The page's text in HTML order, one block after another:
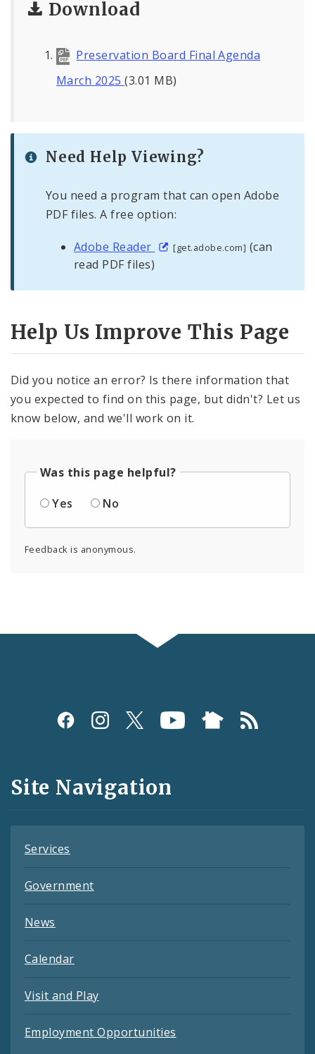
Download
Preservation Board Final Agenda
March 2025(3.01 MB)
Need Help Viewing?
You need a program that can open Adobe
PDF files. A free option:
Adobe Reader [get.adobe.com] (can
read PDF files)
Help Us Improve This Page
Did you notice an error? Is there information that
you expected to find on this page, but didn't? Let us
know below, and we'll work on it.
Was this page helpful?
Yes
No
Feedback is anonymous.
Social
and
Feeds
Site Navigation
Services
Government
News
Calendar
Visit and Play
Employment Opportunities